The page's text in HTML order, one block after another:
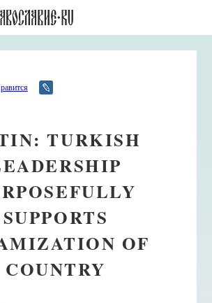
TURKISH
SUPPORTS
OF
COUNTRY